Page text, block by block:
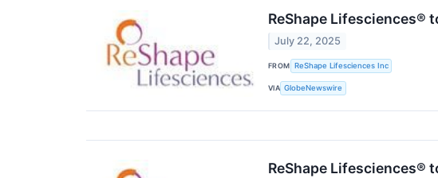
ReShape Lifesciences®
July 22, 2025
FROM ReShape Lifesciences Inc
VIA GlobeNewswire
ReShape Lifesciences®